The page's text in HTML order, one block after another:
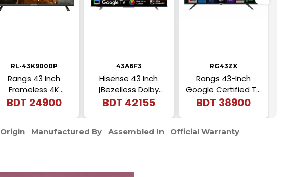
RL-43K9000P
Rangs 43 Inch
Frameless 4K
Android Smart LED
BDT 24900
43A6F3
Hisense 43 Inch
|Bezelless Dolby
Vision |4K UHD
TV
BDT 42155
RG43ZX
Rangs 43-Inch
Google Certified TV
| Frameless 4K UHD
BDT 38900
Origin Manufactured By Assembled In Official Warranty